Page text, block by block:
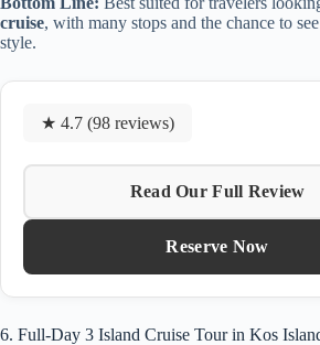
cruise, with many stops and the chance to
style.
★ 4.7 (98 reviews)
Read Our Full Review
Reserve Now
6. Full-Day 3 Island Cruise Tour in Kos